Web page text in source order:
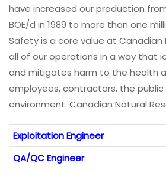
have increased our production
BOE/d in 1989 to more than one
Safety is a core value at Canadian
all of our operations in a way that
and mitigates harm to the health
employees, contractors, the
environment. Canadian Natural
Exploitation Engineer
QA/QC Engineer